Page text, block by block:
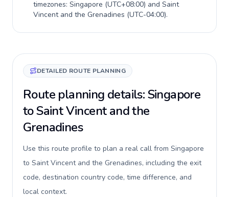
timezones: Singapore (UTC+08:00) and Saint
Vincent and the Grenadines (UTC-04:00).
DETAILED ROUTE PLANNING
Route planning details: Singapore
to Saint Vincent and the
Grenadines
Use this route profile to plan a real call from Singapore
to Saint Vincent and the Grenadines, including the exit
code, destination country code, time difference, and
local context.